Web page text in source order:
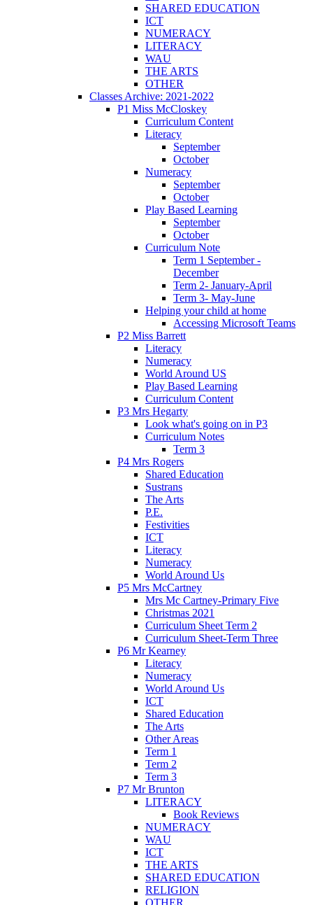
SHARED EDUCATION
ICT
NUMERACY
LITERACY
WAU
THE ARTS
OTHER
Classes Archive: 2021-2022
P1 Miss McCloskey
Curriculum Content
Literacy
September
October
Numeracy
September
October
Play Based Learning
September
October
Curriculum Note
Term 1 September -
December
Term 2- January-April
Term 3- May-June
Helping your child at home
Accessing Microsoft Teams
P2 Miss Barrett
Literacy
Numeracy
World Around US
Play Based Learning
Curriculum Content
P3 Mrs Hegarty
Look what's going on in P3
Curriculum Notes
Term 3
P4 Mrs Rogers
Shared Education
Sustrans
The Arts
P.E.
Festivities
ICT
Literacy
Numeracy
World Around Us
P5 Mrs McCartney
Mrs Mc Cartney-Primary Five
Christmas 2021
Curriculum Sheet Term 2
Curriculum Sheet-Term Three
P6 Mr Kearney
Literacy
Numeracy
World Around Us
ICT
Shared Education
The Arts
Other Areas
Term 1
Term 2
Term 3
P7 Mr Brunton
LITERACY
Book Reviews
NUMERACY
WAU
ICT
THE ARTS
SHARED EDUCATION
RELIGION